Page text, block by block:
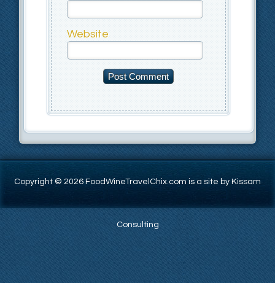
Website
Copyright © 2026 FoodWineTravelChix.com is a site by Kissam
Consulting